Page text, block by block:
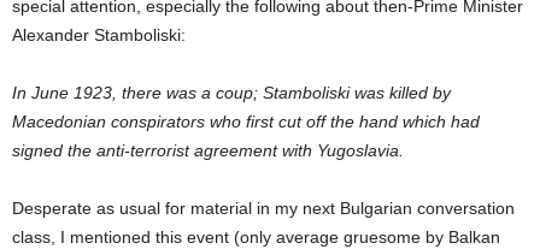
special attention, especially the following about then-Prime Minister
Alexander Stamboliski:
In June 1923, there was a coup; Stamboliski was killed by
Macedonian conspirators who first cut off the hand which had
signed the anti-terrorist agreement with Yugoslavia.
Desperate as usual for material in my next Bulgarian conversation
class, I mentioned this event (only average gruesome by Balkan